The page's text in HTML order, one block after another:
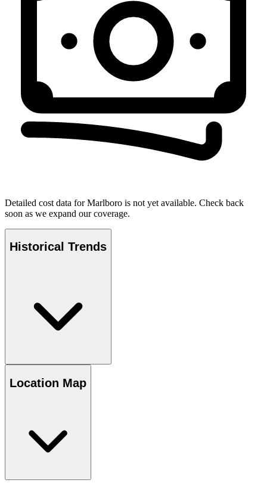
Detailed cost data forMarlboro is not yet available. Check back
soon as we expand our coverage.
Historical Trends
Location Map